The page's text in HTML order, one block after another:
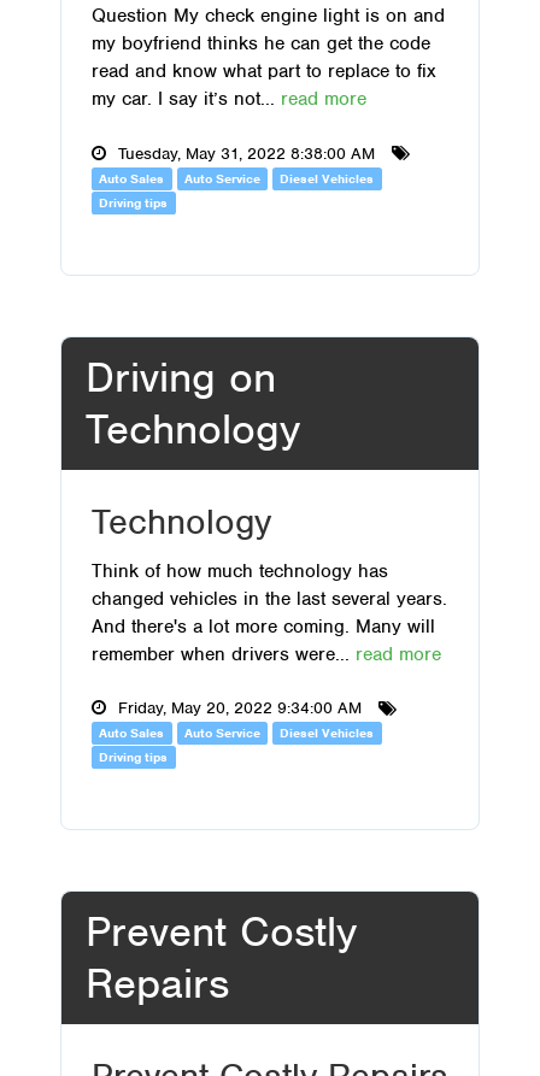
Question My check engine light is on and
my boyfriend thinks he can get the code
read and know what part to replace to fix
my car. I say it’s not... read more
Tuesday, May 31, 2022 8:38:00 AM
Auto Sales Auto Service
Diesel Vehicles
Driving tips
Driving on
Technology
Technology
Think of how much technology has
changed vehicles in the last several years.
And there's a lot more coming. Many will
remember when drivers were... read more
Friday, May 20, 2022 9:34:00 AM
Auto Sales Auto Service
Diesel Vehicles
Driving tips
Prevent Costly
Repairs